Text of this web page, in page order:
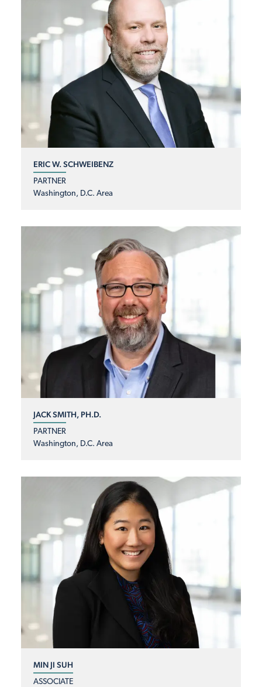
ERIC W. SCHWEIBENZ
PARTNER
Washington, D.C. Area
JACK SMITH, PH.D.
PARTNER
Washington, D.C. Area
MIN JI SUH
ASSOCIATE